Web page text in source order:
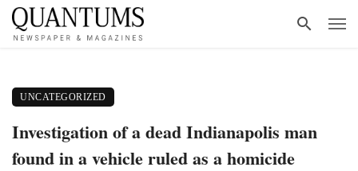
UNCATEGORIZED
Investigation of a dead Indianapolis man
found in a vehicle ruled as a homicide